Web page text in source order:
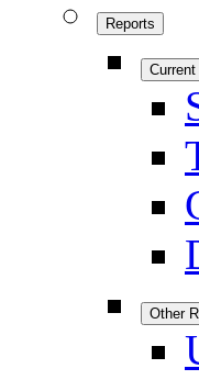
Reports
Other